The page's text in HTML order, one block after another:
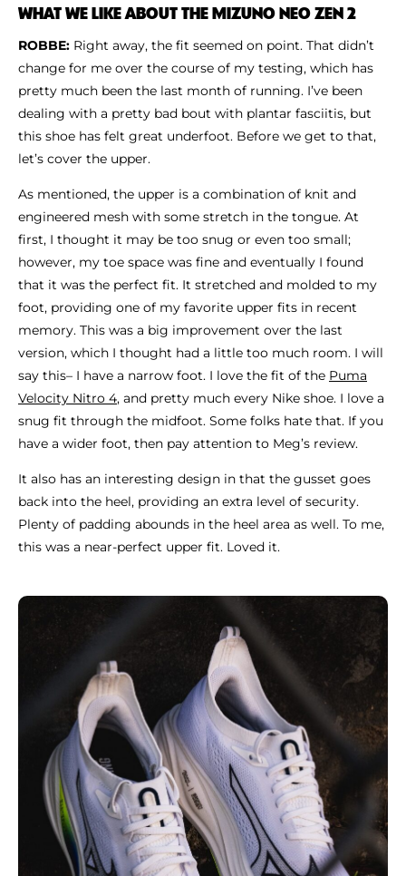
WHAT WE LIKE ABOUT THE MIZUNO NEO ZEN 2
ROBBE: Right away, the fit seemed on point. That didn’t
change for me over the course of my testing, which has
pretty much been the last month of running. I’ve been
dealing with a pretty bad bout with plantar fasciitis, but
this shoe has felt great underfoot. Before we get to that,
let’s cover the upper.
As mentioned, the upper is a combination of knit and
engineered mesh with some stretch in the tongue. At
first, I thought it may be too snug or even too small;
however, my toe space was fine and eventually I found
that it was the perfect fit. It stretched and molded to my
foot, providing one of my favorite upper fits in recent
memory. This was a big improvement over the last
version, which I thought had a little too much room. I will
say this– I have a narrow foot. I love the fit of the Puma
Velocity Nitro 4, and pretty much every Nike shoe. I love a
snug fit through the midfoot. Some folks hate that. If you
have a wider foot, then pay attention to Meg’s review.
It also has an interesting design in that the gusset goes
back into the heel, providing an extra level of security.
Plenty of padding abounds in the heel area as well. To me,
this was a near-perfect upper fit. Loved it.